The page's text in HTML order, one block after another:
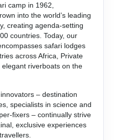
camp in 1962,
into the world’s leading
creating agenda-setting
countries. Today, our
safari lodges
across Africa, Private
riverboats on the
– destination
specialists in science and
fixers – continually strive
exclusive experiences